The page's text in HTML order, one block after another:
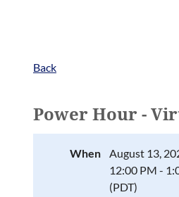
Back
Power Hour -
When
August 13,
12:00 PM -
(PDT)